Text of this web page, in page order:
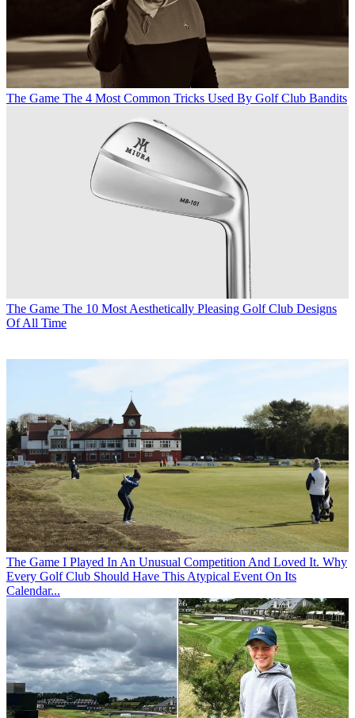
The Game The 4 Most Common Tricks Used By Golf Club Bandits
The Game The 10 Most Aesthetically Pleasing Golf Club Designs
Of All Time
The Game I Played In An Unusual Competition And Loved It. Why
Every Golf Club Should Have This Atypical Event On Its
Calendar...